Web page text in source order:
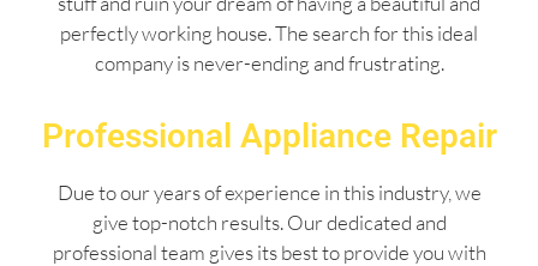
perfectly working house. The search for this ideal
company is never-ending and frustrating.
Professional Appliance Repair
Due to our years of experience in this industry, we
give top-notch results. Our dedicated and
professional team gives its best to provide you with